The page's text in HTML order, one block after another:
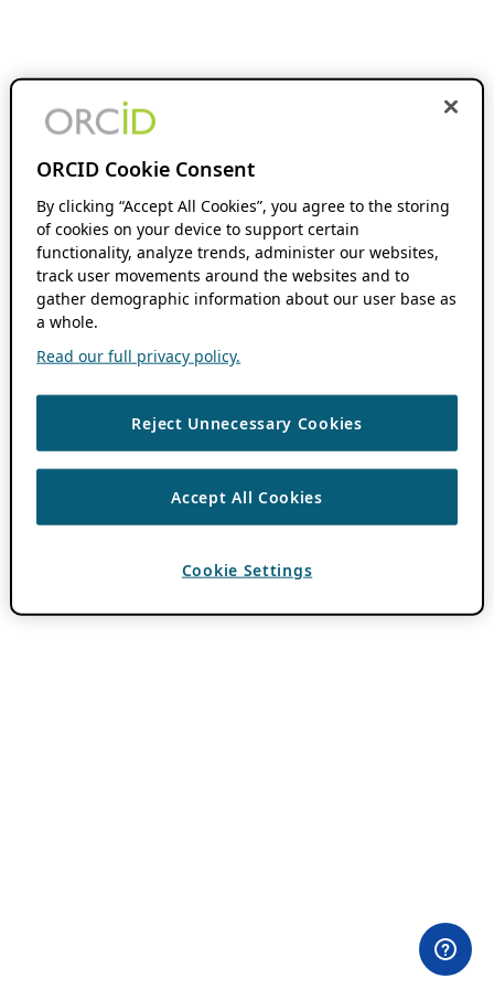
ORCID Cookie Consent
By clicking “Accept All Cookies”, you agree to the storing
of cookies on your device to support certain
functionality, analyze trends, administer our websites,
track user movements around the websites and to
gather demographic information about our user base as
a whole.
Read our full privacy policy.
Reject Unnecessary Cookies
Accept All Cookies
Cookie Settings